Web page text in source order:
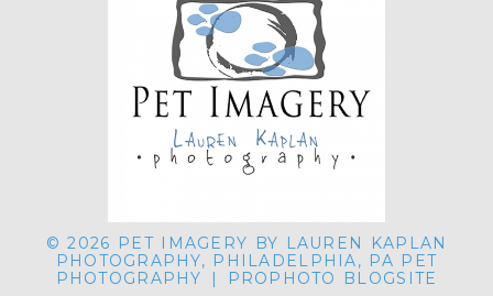
© 2026 PET IMAGERY BY LAUREN KAPLAN
PHOTOGRAPHY, PHILADELPHIA, PA PET
PHOTOGRAPHY
| PROPHOTO BLOGSITE